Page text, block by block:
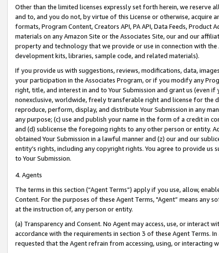
Other than the limited licenses expressly set forth herein, we
and to, and you do not, by virtue of this License or otherwise, acquire
formats, Program Content, Creators API, PA API, Data Feeds,
materials on any Amazon Site or the Associates Site, our and our
property and technology that we provide or use in connection with
development kits, libraries, sample code, and related materials).
If you provide us with suggestions, reviews, modifications, data,
your participation in the Associates Program, or if you modify any
right, title, and interest in and to Your Submission and grant us (even
nonexclusive, worldwide, freely transferable right and license for
reproduce, perform, display, and distribute Your Submission in any
any purpose; (c) use and publish your name in the form of a credit in
and (d) sublicense the foregoing rights to any other person or entity.
obtained Your Submission in a lawful manner and (z) our and our
entity’s rights, including any copyright rights. You agree to provide us
to Your Submission.
4. Agents
The terms in this section (“Agent Terms”) apply if you use, allow,
Content. For the purposes of these Agent Terms, "Agent” means
at the instruction of, any person or entity.
(a) Transparency and Consent. No Agent may access, use, or
accordance with the requirements in section 3 of these Agent Terms.
requested that the Agent refrain from accessing, using, or interacting